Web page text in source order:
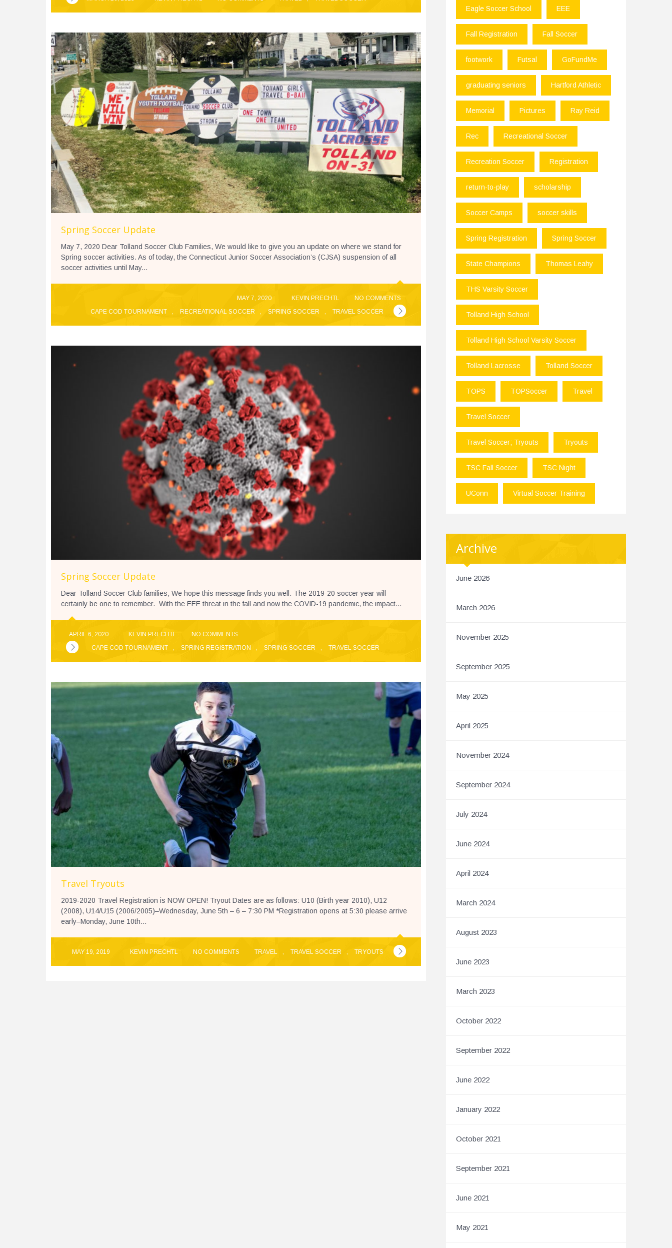
Spring Soccer Update
May 7, 2020 Dear Tolland Soccer Club Families, We would like to give you an update on where we stand for
Spring soccer activities. As of today, the Connecticut Junior Soccer Association’s (CJSA) suspension of all
soccer activities until May...
MAY 7, 2020 KEVIN PRECHTL
NO COMMENTS
CAPE COD TOURNAMENT
, RECREATIONAL SOCCER , SPRING SOCCER , TRAVEL SOCCER
Spring Soccer Update
Dear Tolland Soccer Club families, We hope this message finds you well. The 2019-20 soccer year will
certainly be one to remember. With the EEE threat in the fall and now the COVID-19 pandemic, the impact...
APRIL 6, 2020 KEVIN PRECHTL
NO COMMENTS
CAPE COD TOURNAMENT
, SPRING REGISTRATION , SPRING SOCCER , TRAVEL SOCCER
Travel Tryouts
2019-2020 Travel Registration is NOW OPEN! Tryout Dates are as follows: U10 (Birth year 2010), U12
(2008), U14/U15 (2006/2005)–Wednesday, June 5th – 6 – 7:30 PM *Registration opens at 5:30 please arrive
early–Monday, June 10th...
MAY 19, 2019 KEVIN PRECHTL NO COMMENTS TRAVEL , TRAVEL SOCCER , TRYOUTS
Eagle Soccer School EEE
Fall Registration Fall Soccer
footwork Futsal GoFundMe
graduating seniors Hartford Athletic
Memorial Pictures Ray Reid
Rec Recreational Soccer
Recreation Soccer Registration
return-to-play scholarship
Soccer Camps soccer skills
Spring Registration Spring Soccer
State Champions Thomas Leahy
THS Varsity Soccer
Tolland High School
Tolland High School Varsity Soccer
Tolland Lacrosse Tolland Soccer
TOPS TOPSoccer Travel
Travel Soccer
Travel Soccer; Tryouts Tryouts
TSC Fall Soccer TSC Night
UConn Virtual Soccer Training
Archive
June 2026
March 2026
November 2025
September 2025
May 2025
April 2025
November 2024
September 2024
July 2024
June 2024
April 2024
March 2024
August 2023
June 2023
March 2023
October 2022
September 2022
June 2022
January 2022
October 2021
September 2021
June 2021
May 2021